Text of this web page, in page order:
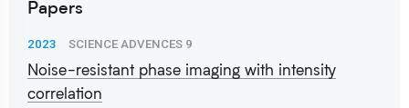
Papers
2023 SCIENCE ADVENCES 9
Noise-resistant phase imaging with intensity
correlation